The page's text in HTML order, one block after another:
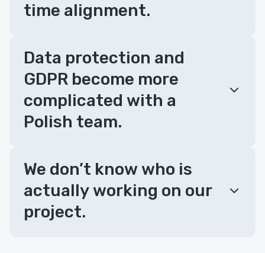
time alignment.
Data protection and
GDPR become more
complicated with a
Polish team.
We don’t know who is
actually working on our
project.